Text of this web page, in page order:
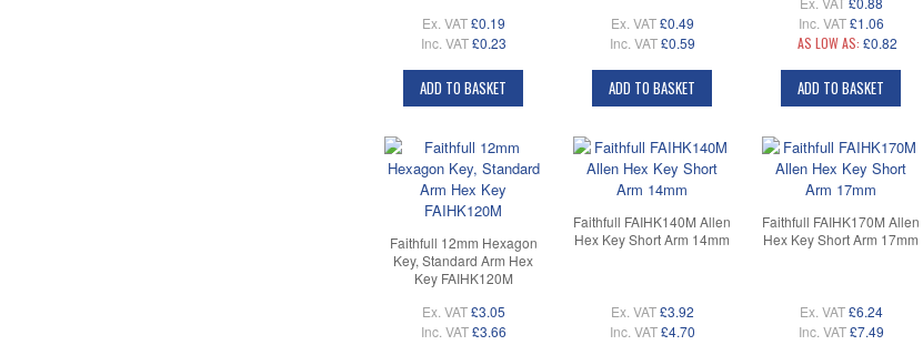
Ex. VAT £0.19
Inc. VAT £0.23
ADD TO BASKET
Ex. VAT £0.49
Inc. VAT £0.59
ADD TO BASKET
Inc. VAT £1.06
AS LOW AS: £0.82
ADD TO BASKET
Faithfull 12mm Hexagon
Key, Standard Arm Hex
Key FAIHK120M
Ex. VAT £3.05
Inc. VAT £3.66
Faithfull FAIHK140M Allen
Hex Key Short Arm 14mm
Ex. VAT £3.92
Inc. VAT £4.70
Faithfull FAIHK170M Allen
Hex Key Short Arm 17mm
Ex. VAT £6.24
Inc. VAT £7.49